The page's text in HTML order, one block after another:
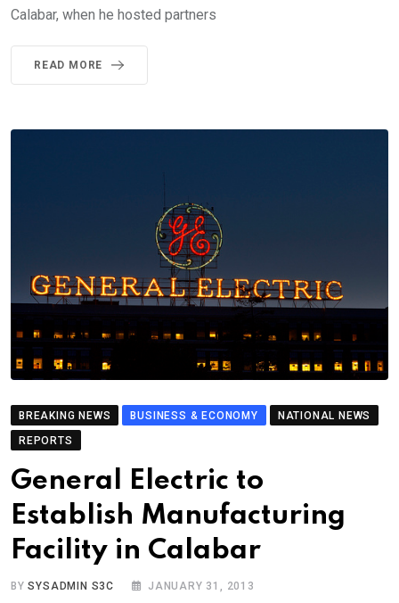
Calabar, when he hosted partners
READ MORE
BREAKING NEWS BUSINESS & ECONOMY
NATIONAL NEWS
REPORTS
General Electric to
Establish Manufacturing
Facility in Calabar
BYSYSADMIN S3C JANUARY 31, 2013